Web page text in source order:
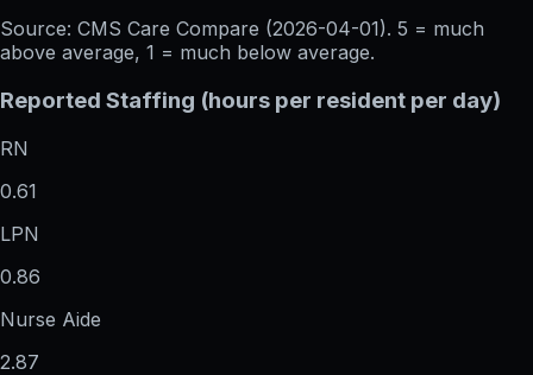
Source: CMS Care Compare (2026-04-01). 5 = much
above average, 1 = much below average.
Reported Staffing (hours per resident per day)
RN
0.61
LPN
0.86
Nurse Aide
2.87